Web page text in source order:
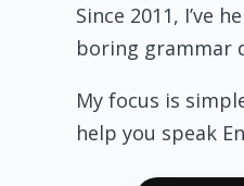
Since 2011, I’ve
boring grammar
My focus is
help you speak